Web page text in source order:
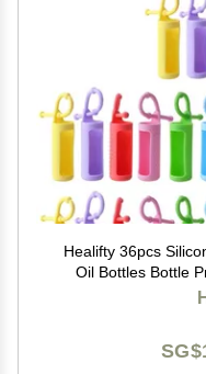
Healifty 36pcs
Oil Bottles Bottle